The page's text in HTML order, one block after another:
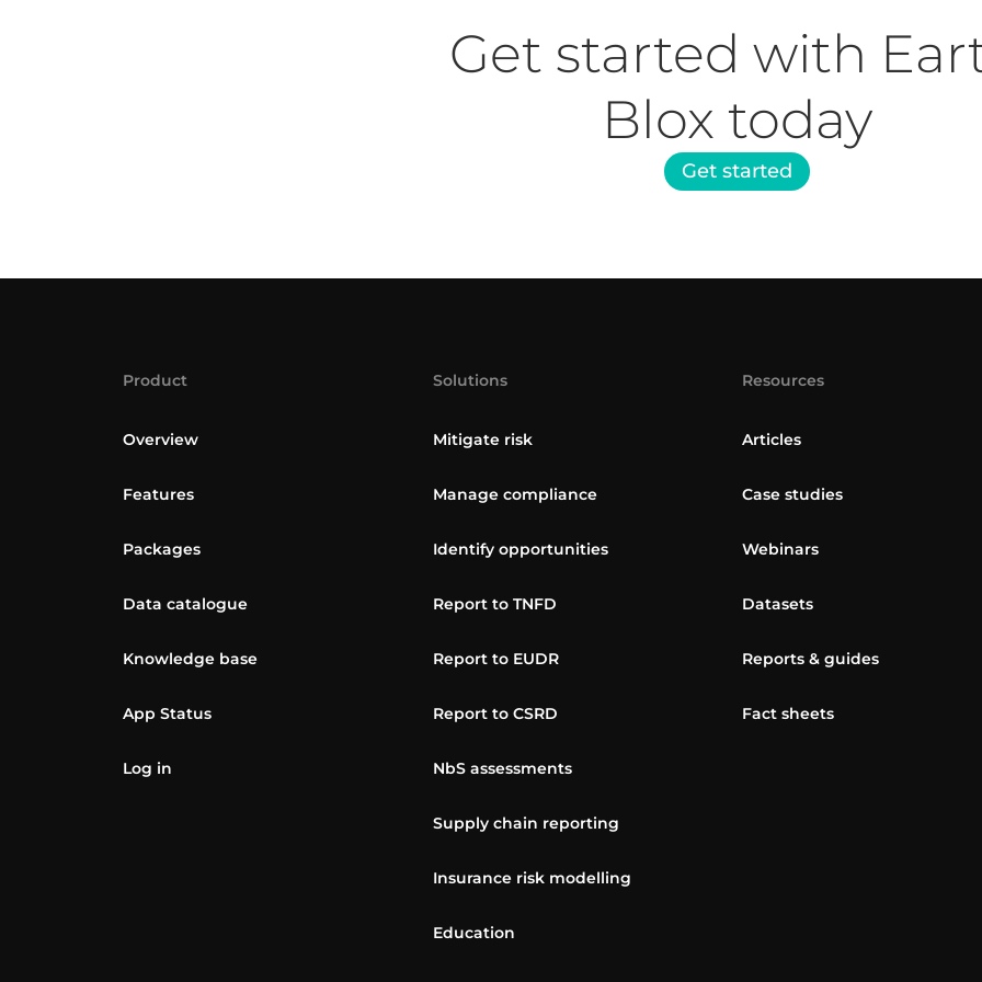
Get started with
Blox today
Get started
Product
Overview
Features
Packages
Data catalogue
Knowledge base
App Status
Log in
Solutions
Mitigate risk
Manage compliance
Identify opportunities
Report to TNFD
Report to EUDR
Report to CSRD
NbS assessments
Supply chain reporting
Insurance risk modelling
Education
Resources
Articles
Case studies
Webinars
Datasets
Reports & guides
Fact sheets